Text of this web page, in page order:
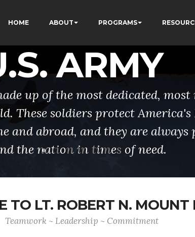
HOME ABOUT PROGRAMS
ARMY
up of the most dedicated, most
These soldiers protect America's
and abroad, and they are always
the nation in times of need.
TO LT. ROBERT N. MOUNT
Teamwork ~ Leadership ~ Commitment